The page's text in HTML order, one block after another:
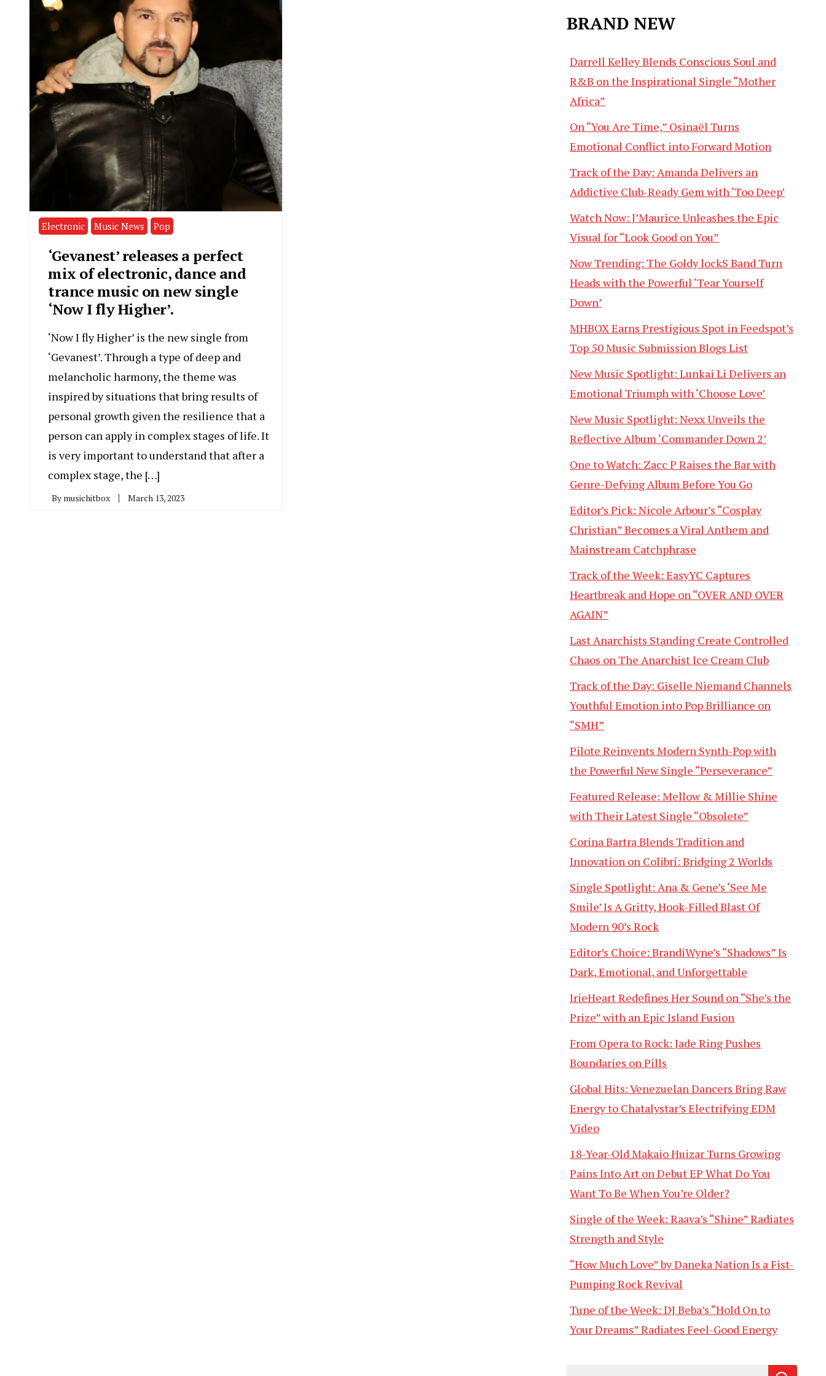
Electronic Music News Pop
‘Gevanest’ releases a perfect
mix of electronic, dance and
trance music on new single
‘Now I fly Higher’.
‘Now I fly Higher’ is the new single from
‘Gevanest’. Through a type of deep and
melancholic harmony, the theme was
inspired by situations that bring results of
personal growth given the resilience that a
person can apply in complex stages of life. It
is very important to understand that after a
complex stage, the […]
By musichitbox March 13, 2023
BRAND NEW
Darrell Kelley Blends Conscious Soul and
R&B on the Inspirational Single “Mother
Africa”
On “You Are Time,” Osinaël Turns
Emotional Conflict into Forward Motion
Track of the Day: Amanda Delivers an
Addictive Club-Ready Gem with ‘Too Deep’
Watch Now: J’Maurice Unleashes the Epic
Visual for “Look Good on You”
Now Trending: The Goldy lockS Band Turn
Heads with the Powerful ‘Tear Yourself
Down’
MHBOX Earns Prestigious Spot in Feedspot’s
Top 50 Music Submission Blogs List
New Music Spotlight: Lunkai Li Delivers an
Emotional Triumph with ‘Choose Love’
New Music Spotlight: Nexx Unveils the
Reflective Album ‘Commander Down 2’
One to Watch: Zacc P Raises the Bar with
Genre-Defying Album Before You Go
Editor’s Pick: Nicole Arbour’s “Cosplay
Christian” Becomes a Viral Anthem and
Mainstream Catchphrase
Track of the Week: EasyYC Captures
Heartbreak and Hope on “OVER AND OVER
AGAIN”
Last Anarchists Standing Create Controlled
Chaos on The Anarchist Ice Cream Club
Track of the Day: Giselle Niemand Channels
Youthful Emotion into Pop Brilliance on
“SMH”
Pilote Reinvents Modern Synth-Pop with
the Powerful New Single “Perseverance”
Featured Release: Mellow & Millie Shine
with Their Latest Single “Obsolete”
Corina Bartra Blends Tradition and
Innovation on Colibrí: Bridging 2 Worlds
Single Spotlight: Ana & Gene’s ‘See Me
Smile’ Is A Gritty, Hook-Filled Blast Of
Modern 90’s Rock
Editor’s Choice: BrandiWyne’s “Shadows” Is
Dark, Emotional, and Unforgettable
IrieHeart Redefines Her Sound on “She’s the
Prize” with an Epic Island Fusion
From Opera to Rock: Jade Ring Pushes
Boundaries on Pills
Global Hits: Venezuelan Dancers Bring Raw
Energy to Chatalystar’s Electrifying EDM
Video
18-Year-Old Makaio Huizar Turns Growing
Pains Into Art on Debut EP What Do You
Want To Be When You’re Older?
Single of the Week: Raava’s “Shine” Radiates
Strength and Style
“How Much Love” by Daneka Nation Is a Fist-
Pumping Rock Revival
Tune of the Week: DJ Beba’s “Hold On to
Your Dreams” Radiates Feel-Good Energy